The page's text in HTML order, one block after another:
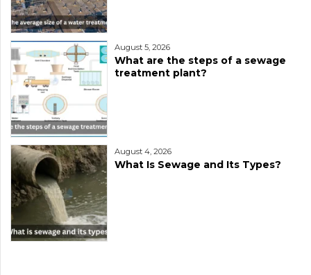
August 5, 2026
What are the steps of a sewage
treatment plant?
August 4, 2026
What Is Sewage and Its Types?